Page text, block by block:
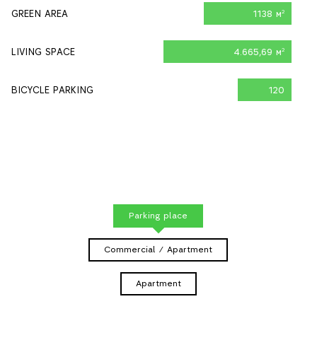
GREEN AREA 1138 м2
LIVING SPACE 4.665,69 м2
BICYCLE PARKING 120
Parking place
Commercial / Apartment
Apartment